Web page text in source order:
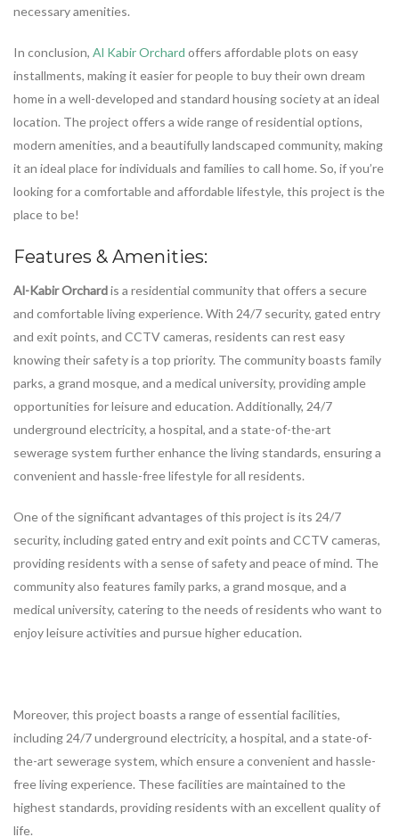
necessary amenities.
In conclusion, Al Kabir Orchard offers affordable plots on easy
installments, making it easier for people to buy their own dream
home in a well-developed and standard housing society at an ideal
location. The project offers a wide range of residential options,
modern amenities, and a beautifully landscaped community, making
it an ideal place for individuals and families to call home. So, if you’re
looking for a comfortable and affordable lifestyle, this project is the
place to be!
Features & Amenities:
Al-Kabir Orchardis a residential community that offers a secure
and comfortable living experience. With 24/7 security, gated entry
and exit points, and CCTV cameras, residents can rest easy
knowing their safety is a top priority. The community boasts family
parks, a grand mosque, and a medical university, providing ample
opportunities for leisure and education. Additionally, 24/7
underground electricity, a hospital, and a state-of-the-art
sewerage system further enhance the living standards, ensuring a
convenient and hassle-free lifestyle for all residents.
One of the significant advantages of this project is its 24/7
security, including gated entry and exit points and CCTV cameras,
providing residents with a sense of safety and peace of mind. The
community also features family parks, a grand mosque, and a
medical university, catering to the needs of residents who want to
enjoy leisure activities and pursue higher education.
Moreover, this project boasts a range of essential facilities,
including 24/7 underground electricity, a hospital, and a state-of-
the-art sewerage system, which ensure a convenient and hassle-
free living experience. These facilities are maintained to the
highest standards, providing residents with an excellent quality of
life.